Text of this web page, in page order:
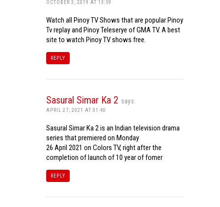
OCTOBER 3, 2019 AT 13:59
Watch all Pinoy TV Shows that are popular Pinoy
Tv replay and Pinoy Teleserye of GMA TV. A best
site to watch Pinoy TV shows free.
REPLY
Sasural Simar Ka 2 says:
APRIL 27, 2021 AT 01:40
Sasural Simar Ka 2 is an Indian television drama
series that premiered on Monday
26 April 2021 on Colors TV, right after the
completion of launch of 10 year of fomer
REPLY